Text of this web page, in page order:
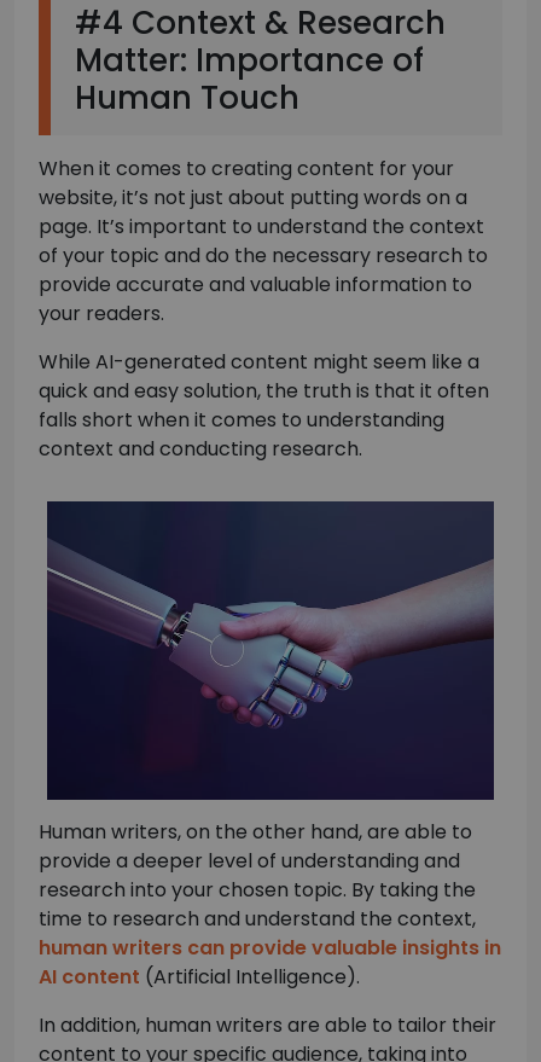
#4 Context & Research
Matter: Importance of
Human Touch
When it comes to creating content for your
website, it’s not just about putting words on a
page. It’s important to understand the context
of your topic and do the necessary research to
provide accurate and valuable information to
your readers.
While AI-generated content might seem like a
quick and easy solution, the truth is that it often
falls short when it comes to understanding
context and conducting research.
Human writers, on the other hand, are able to
provide a deeper level of understanding and
research into your chosen topic. By taking the
time to research and understand the context,
human writers can provide valuable insights in
AI content (Artificial Intelligence).
In addition, human writers are able to tailor their
content to your specific audience, taking into